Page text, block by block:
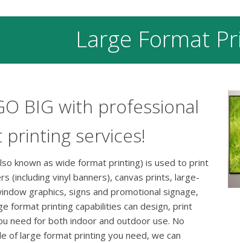
Large Format
BIG with professional
services!
known as wide format printing) is used to print
(including vinyl banners), canvas prints, large-
graphics, signs and promotional signage,
format printing capabilities can design, print
need for both indoor and outdoor use. No
of large format printing you need, we can